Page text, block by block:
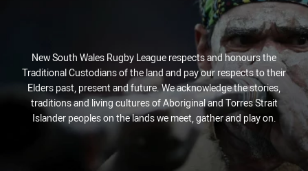
New South Wales Rugby League respects and honours the
Traditional Custodians of the land and pay our respects to their
Elders past, present and future. We acknowledge the stories,
traditions and living cultures of Aboriginal and Torres Strait
Islander peoples on the lands we meet, gather and play on.